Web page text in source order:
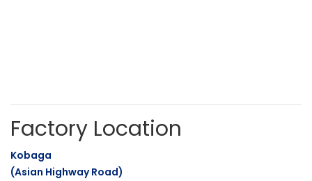
Factory Location
Kobaga
(Asian Highway Road)